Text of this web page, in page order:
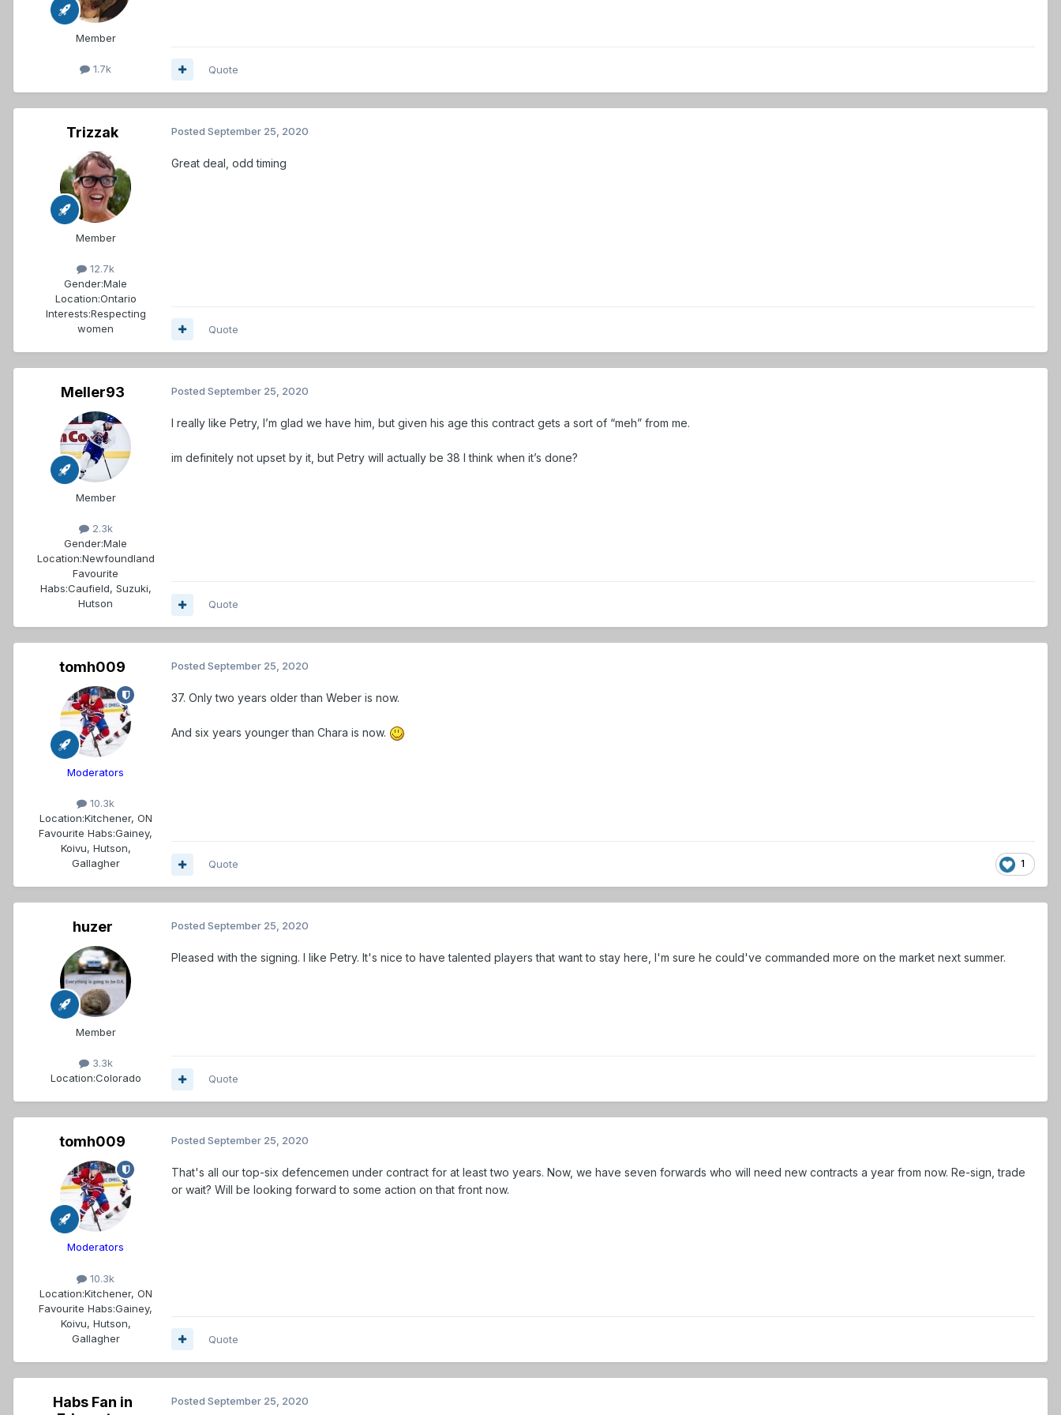
Member
1.7k Quote
Trizzak
Member
12.7k
Gender:Male
Location:Ontario
Interests:Respecting
women
Posted September 25, 2020
Great deal, odd timing
Quote
Meller93
Member
2.3k
Gender:Male
Location:Newfoundland
Favourite
Habs:Caufield, Suzuki,
Hutson
Posted September 25, 2020
I really like Petry, I’m glad we have him, but given his age this contract gets a sort of “meh” from me.
im definitely not upset by it, but Petry will actually be 38 I think when it’s done?
Quote
tomh009
Moderators
10.3k
Location:Kitchener, ON
Favourite Habs:Gainey,
Koivu, Hutson,
Gallagher
Posted September 25, 2020
37. Only two years older than Weber is now.
And six years younger than Chara is now.
1
Quote
huzer
Member
3.3k
Location:Colorado
Posted September 25, 2020
Pleased with the signing. I like Petry. It's nice to have talented players that want to stay here, I'm sure he could've commanded more on the market next summer.
Quote
tomh009
Moderators
10.3k
Location:Kitchener, ON
Favourite Habs:Gainey,
Koivu, Hutson,
Gallagher
Posted September 25, 2020
That's all our top-six defencemen under contract for at least two years. Now, we have seven forwards who will need new contracts a year from now. Re-sign, trade
or wait? Will be looking forward to some action on that front now.
Quote
Habs Fan in
Posted September 25, 2020